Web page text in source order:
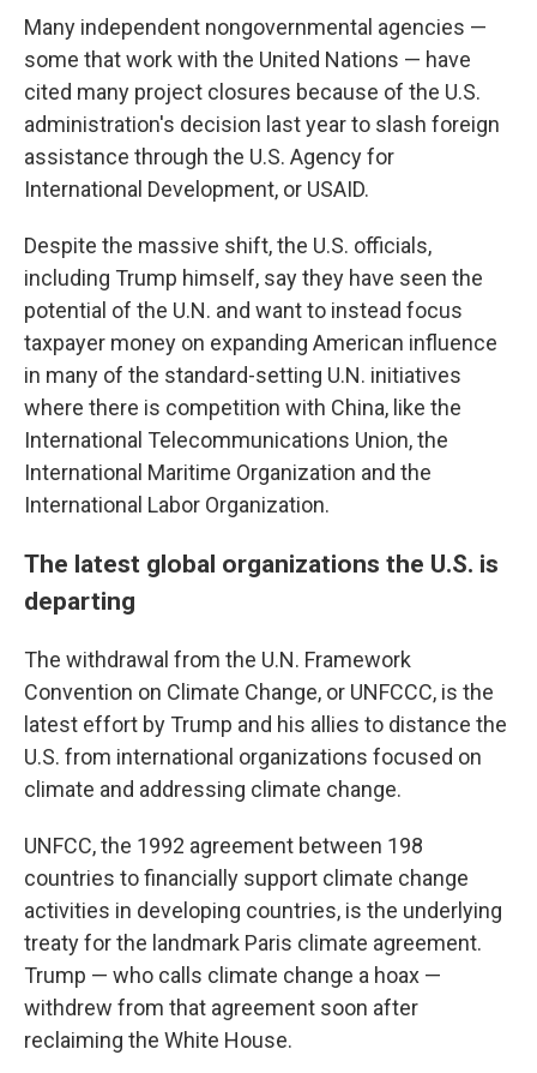
Many independent nongovernmental agencies —
some that work with the United Nations — have
cited many project closures because of the U.S.
administration's decision last year to slash foreign
assistance through the U.S. Agency for
International Development, or USAID.
Despite the massive shift, the U.S. officials,
including Trump himself, say they have seen the
potential of the U.N. and want to instead focus
taxpayer money on expanding American influence
in many of the standard-setting U.N. initiatives
where there is competition with China, like the
International Telecommunications Union, the
International Maritime Organization and the
International Labor Organization.
The latest global organizations the U.S. is
departing
The withdrawal from the U.N. Framework
Convention on Climate Change, or UNFCCC, is the
latest effort by Trump and his allies to distance the
U.S. from international organizations focused on
climate and addressing climate change.
UNFCC, the 1992 agreement between 198
countries to financially support climate change
activities in developing countries, is the underlying
treaty for the landmark Paris climate agreement.
Trump — who calls climate change a hoax —
withdrew from that agreement soon after
reclaiming the White House.